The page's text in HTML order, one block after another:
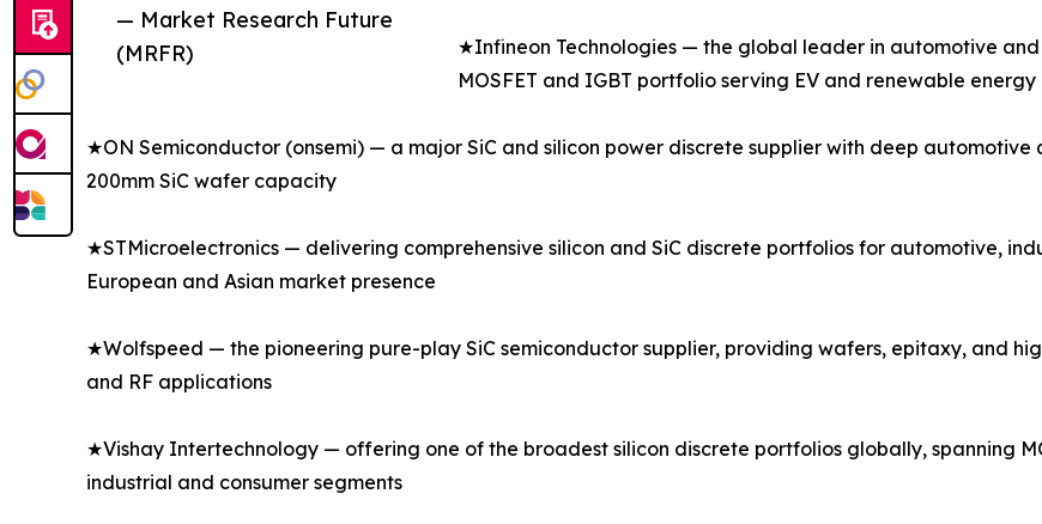
— Market Research Future
(MRFR)
★Infineon Technologies — the global leader in automotive
MOSFET and IGBT portfolio serving EV and renewable
★ON Semiconductor (onsemi) — a major SiC and silicon power discrete supplier with deep
200mm SiC wafer capacity
★STMicroelectronics — delivering comprehensive silicon and SiC discrete portfolios for automotive,
European and Asian market presence
★Wolfspeed — the pioneering pure-play SiC semiconductor supplier, providing wafers, epitaxy, and
and RF applications
★Vishay Intertechnology — offering one of the broadest silicon discrete portfolios globally, spanning
industrial and consumer segments